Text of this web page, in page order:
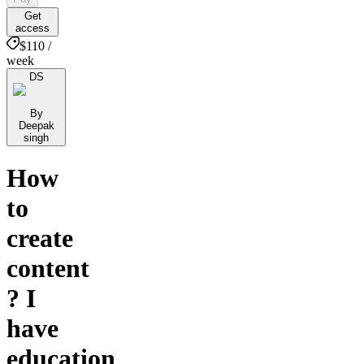
Get
access
$110 /
week
DS
By
Deepak
singh
How
to
create
content
? I
have